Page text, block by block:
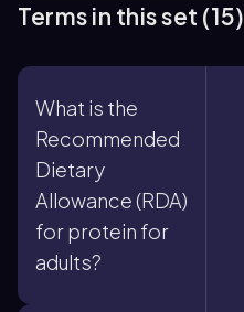
Terms in this set (15)
What is the
Recommended
Dietary
Allowance (RDA)
for protein for
adults?